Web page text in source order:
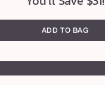
ADD TO BAG